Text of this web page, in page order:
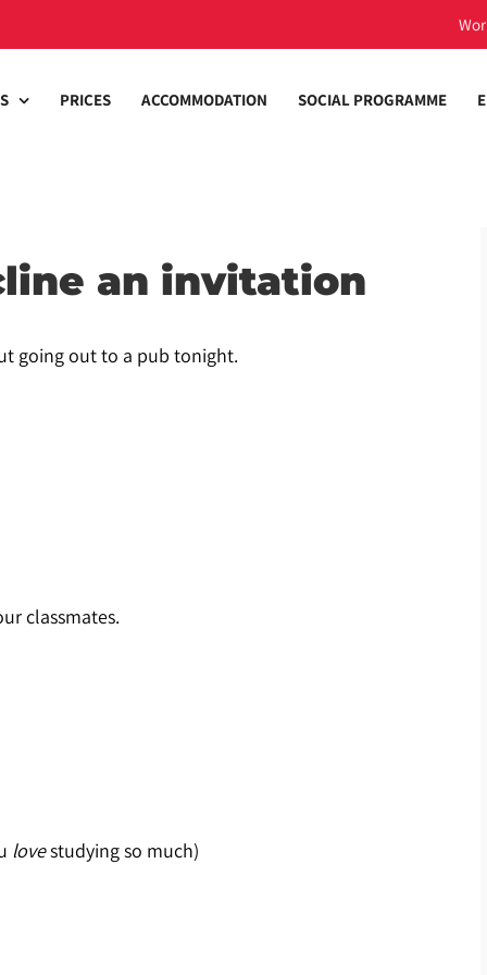
PRICES ACCOMMODATION SOCIAL PROGRAMME
an invitation
going out to a pub tonight.
classmates.
lovestudying so much)